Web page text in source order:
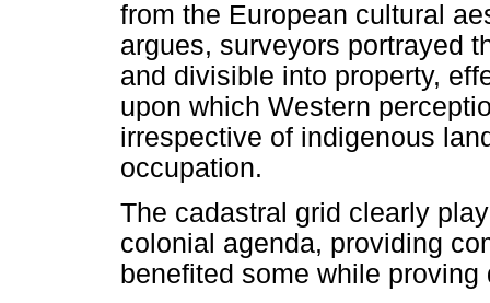
from the European cultural
argues, surveyors portrayed
and divisible into property,
upon which Western
irrespective of indigenous
occupation.
The cadastral grid clearly
colonial agenda, providing
benefited some while